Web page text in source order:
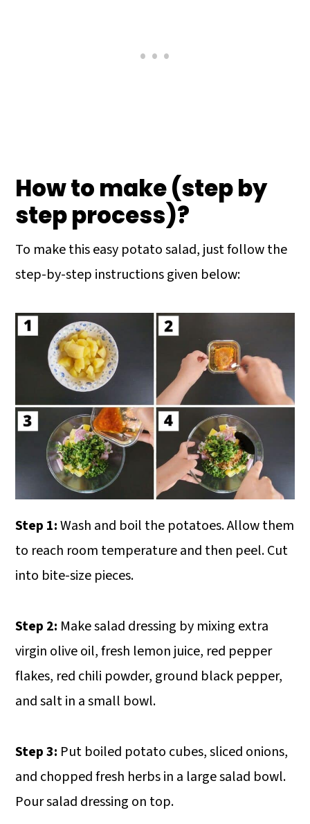
How to make (step by
step process)?
To make this easy potato salad, just follow the
step-by-step instructions given below:
Step 1:Wash and boil the potatoes. Allow them
to reach room temperature and then peel. Cut
into bite-size pieces.
Step 2: Make salad dressing by mixing extra
virgin olive oil, fresh lemon juice, red pepper
flakes, red chili powder, ground black pepper,
and salt in a small bowl.
Step 3: Put boiled potato cubes, sliced onions,
and chopped fresh herbs in a large salad bowl.
Pour salad dressing on top.